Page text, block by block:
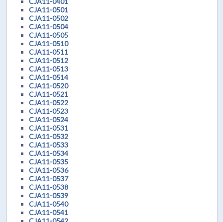
CJA11-0501
CJA11-0502
CJA11-0504
CJA11-0505
CJA11-0510
CJA11-0511
CJA11-0512
CJA11-0513
CJA11-0514
CJA11-0520
CJA11-0521
CJA11-0522
CJA11-0523
CJA11-0524
CJA11-0531
CJA11-0532
CJA11-0533
CJA11-0534
CJA11-0535
CJA11-0536
CJA11-0537
CJA11-0538
CJA11-0539
CJA11-0540
CJA11-0541